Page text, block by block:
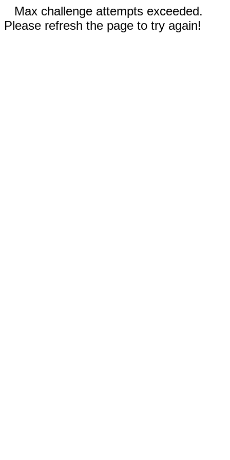
Max challenge attempts exceeded.
Please refresh the page to try again!